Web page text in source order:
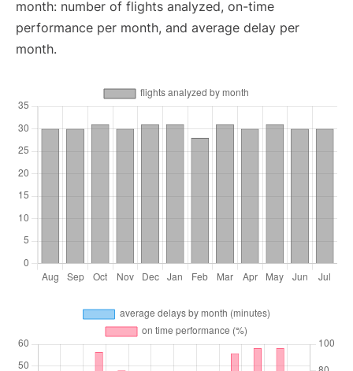
month: number of flights analyzed, on-time
performance per month, and average delay per
month.